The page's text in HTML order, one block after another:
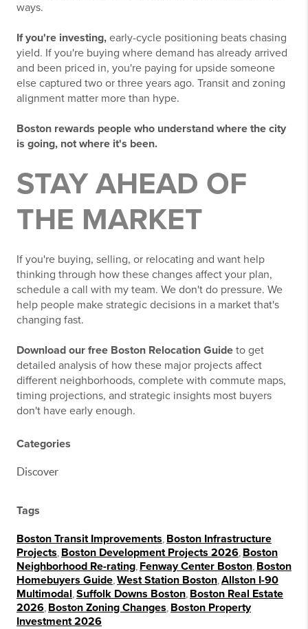
ways.
If you're investing, early-cycle positioning beats chasing
yield. If you're buying where demand has already arrived
and been priced in, you're paying for upside someone
else captured two or three years ago. Transit and zoning
alignment matter more than hype.
Boston rewards people who understand where the city
is going, not where it's been.
STAY AHEAD OF
THE MARKET
If you're buying, selling, or relocating and want help
thinking through how these changes affect your plan,
schedule a call with my team. We don't do pressure. We
help people make strategic decisions in a market that's
changing fast.
Download our free Boston Relocation Guide to get
detailed analysis of how these major projects affect
different neighborhoods, complete with commute maps,
timing projections, and strategic insights most buyers
don't have early enough.
Categories
Discover
Tags
Boston Transit Improvements Boston Infrastructure
Projects Boston Development Projects 2026 Boston
Neighborhood Re-rating Fenway Center Boston Boston
Homebuyers Guide West Station Boston Allston I-90
Multimodal Suffolk Downs Boston Boston Real Estate
2026 Boston Zoning Changes Boston Property
Investment 2026